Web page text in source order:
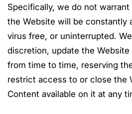
Specifically, we do not
the Website will be constantly
virus free, or uninterrupted.
discretion, update the
from time to time, reserving
restrict access to or close the
Content available on it at any